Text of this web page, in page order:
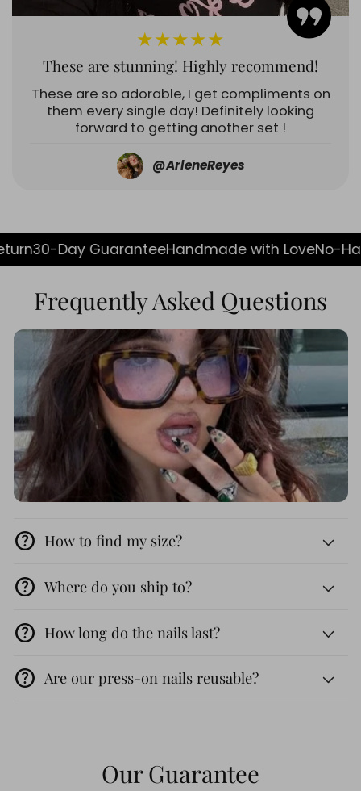
★★★★★
These are stunning! Highly recommend!
These are so adorable, I get compliments on
them every single day! Definitely looking
forward to getting another set !
@ArleneReyes
Guarantee Handmade with LoveNo-Hassle Return
Frequently Asked Questions
help How to find my size?
help Where do you ship to?
help How long do the nails last?
help Are our press-on nails reusable?
Our Guarantee